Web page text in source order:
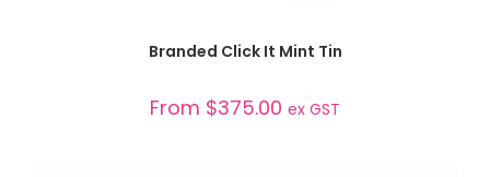
SELECT OPTIONS
Branded Click It Mint Tin
From $375.00 ex GST